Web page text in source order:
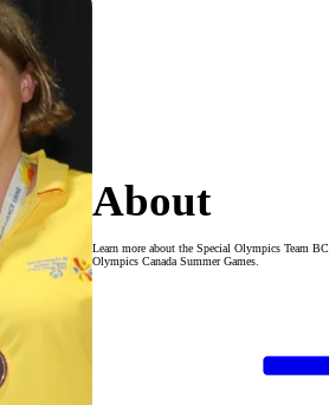
About
Learn more about the Special Olympics Team
Olympics Canada Summer Games.